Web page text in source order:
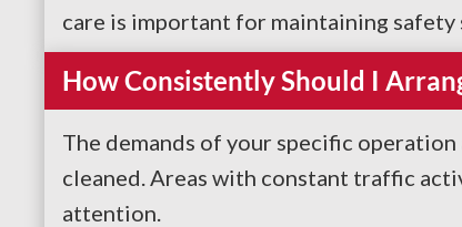
care is important for maintaining
How Consistently Should I
The demands of your specific
cleaned. Areas with constant traffic
attention.